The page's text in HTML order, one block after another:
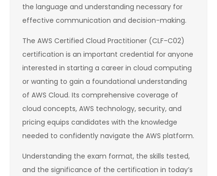
the language and understanding necessary for
effective communication and decision-making.
The AWS Certified Cloud Practitioner (CLF-C02)
certification is an important credential for anyone
interested in starting a career in cloud computing
or wanting to gain a foundational understanding
of AWS Cloud. Its comprehensive coverage of
cloud concepts, AWS technology, security, and
pricing equips candidates with the knowledge
needed to confidently navigate the AWS platform.
Understanding the exam format, the skills tested,
and the significance of the certification in today’s